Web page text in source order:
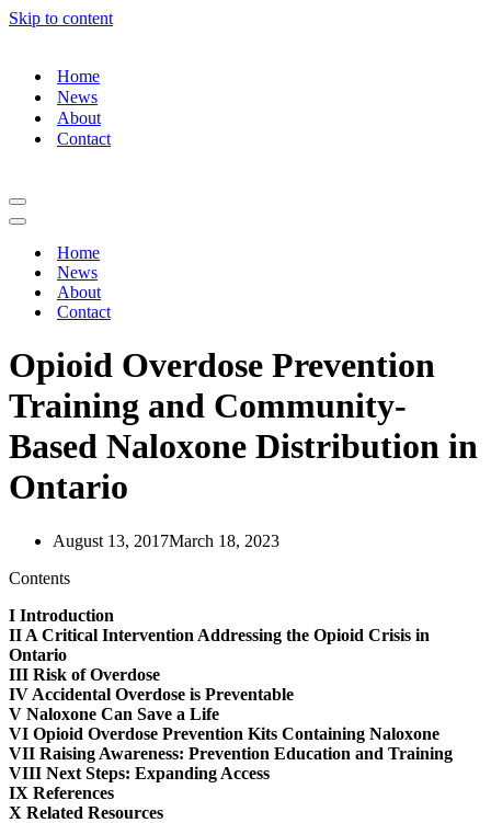
Skip to content
Home
News
About
Contact
Navigation
Menu
Navigation
Home
News
About
Contact
Opioid Overdose Prevention
Training and Community-
Based Naloxone Distribution in
Ontario
August 13, 2017March 18, 2023
Contents
I Introduction
II A Critical Intervention Addressing the Opioid Crisis in
Ontario
III Risk of Overdose
IV Accidental Overdose is Preventable
V Naloxone Can Save a Life
VI Opioid Overdose Prevention Kits Containing Naloxone
VII Raising Awareness: Prevention Education and Training
VIII Next Steps: Expanding Access
IX References
X Related Resources